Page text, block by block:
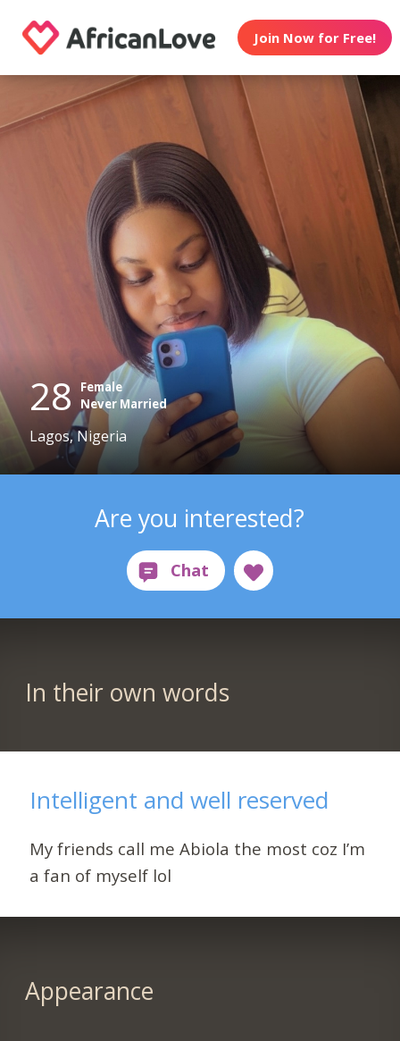
Join Now for Free!
28 Female
Never Married
Lagos, Nigeria
Are you interested?
In their own words
Intelligent and well reserved
My friends call me Abiola the most coz I’m
a fan of myself lol
Appearance